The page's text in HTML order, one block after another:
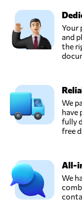
Your
and
the
We
have
fully
free
All-
We